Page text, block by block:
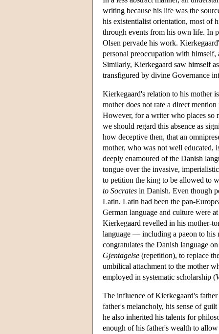
writing because his life was the
his existentialist orientation, most of
through events from his own life. In
Olsen pervade his work.
personal preoccupation with
Similarly, Kierkegaard saw himself
transfigured by divine Governance
Kierkegaard's relation to his mother
mother does not rate a direct
However, for a writer who places so
we should regard this absence as
how deceptive then, that an
mother, who was not well educated,
deeply enamoured of the Danish
tongue over the invasive,
to petition the king to be allowed to
to Socrates in Danish. Even though
Latin. Latin had been the pan-
German language and culture were
Kierkegaard revelled in his mother-
language — including a paeon to his
congratulates the Danish language
Gjentagelse (repetition), to replace
umbilical attachment to the mother
employed in systematic scholarship (
The influence of Kierkegaard's
father's melancholy, his sense of
he also inherited his talents for
enough of his father's wealth to